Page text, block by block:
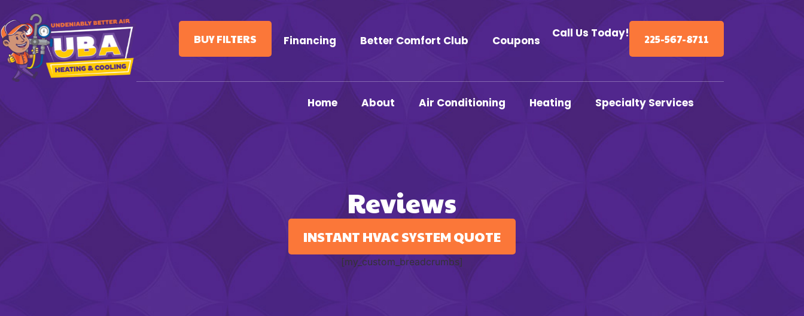
225-567-8711
Call Us Today!
Financing Better Comfort Club Coupons
BUY FILTERS
Home About Air Conditioning Heating Specialty Services
Reviews
INSTANT HVAC SYSTEM QUOTE
[my_custom_breadcrumbs]